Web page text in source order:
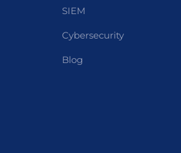
SIEM
Cybersecurity
Blog